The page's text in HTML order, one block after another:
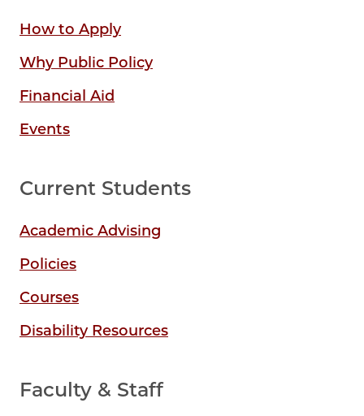
How to Apply
Why Public Policy
Financial Aid
Events
Current Students
Academic Advising
Policies
Courses
Disability Resources
Faculty & Staff